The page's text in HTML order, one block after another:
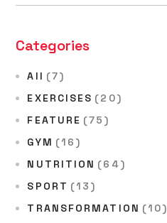
Categories
All (7)
EXERCISES (20)
FEATURE (75)
GYM (16)
NUTRITION (64)
SPORT (13)
TRANSFORMATION (10)